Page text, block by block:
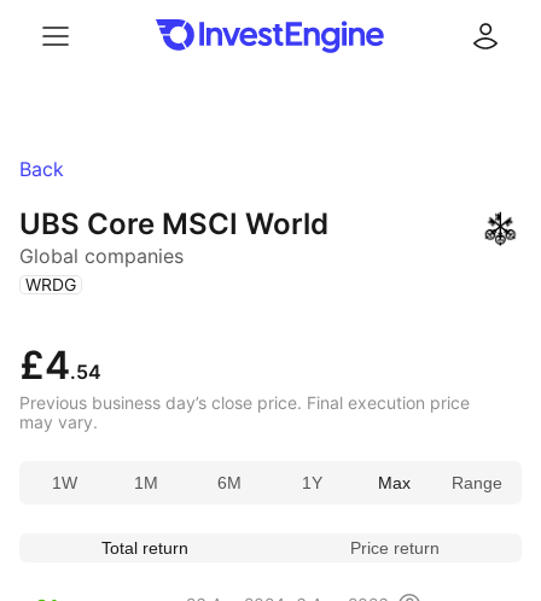
Back
UBS Core MSCI World
Global companies
( WRDG )
£4.54
Previous business day’s close price. Final execution price
may vary.
1W 1M 6M 1Y Max Range
Total return Price return